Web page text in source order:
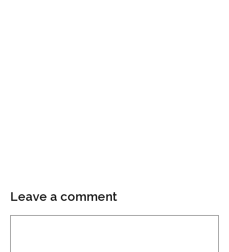
Leave a comment